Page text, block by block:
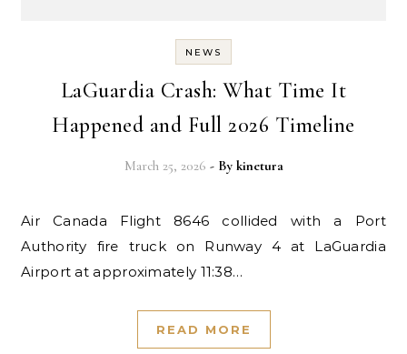
NEWS
LaGuardia Crash: What Time It
Happened and Full 2026 Timeline
March 25, 2026 - By kinetura
Air Canada Flight 8646 collided with a Port
Authority fire truck on Runway 4 at LaGuardia
Airport at approximately 11:38…
READ MORE